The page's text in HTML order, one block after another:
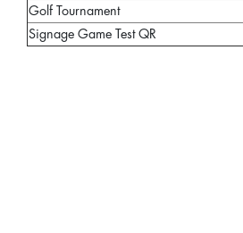
Golf Tournament
Signage Game Test QR